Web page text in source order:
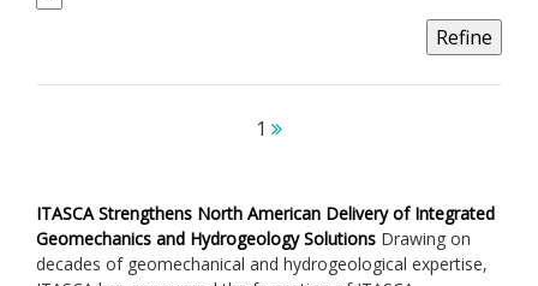
1
ITASCA Strengthens North American Delivery of Integrated
Geomechanics and Hydrogeology Solutions Drawing on
decades of geomechanical and hydrogeological expertise,